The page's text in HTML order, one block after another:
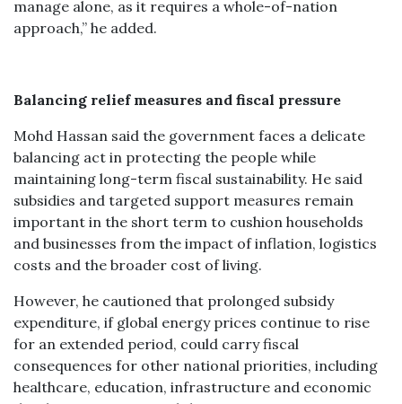
manage alone, as it requires a whole-of-nation
approach,” he added.
Balancing relief measures and fiscal pressure
Mohd Hassan said the government faces a delicate
balancing act in protecting the people while
maintaining long-term fiscal sustainability. He said
subsidies and targeted support measures remain
important in the short term to cushion households
and businesses from the impact of inflation, logistics
costs and the broader cost of living.
However, he cautioned that prolonged subsidy
expenditure, if global energy prices continue to rise
for an extended period, could carry fiscal
consequences for other national priorities, including
healthcare, education, infrastructure and economic